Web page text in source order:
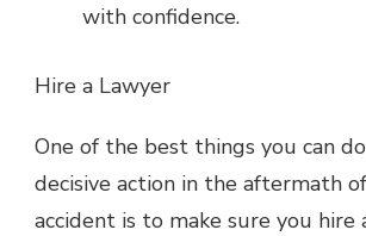
with confidence.
Hire a Lawyer
One of the best things you can
decisive action in the aftermath
accident is to make sure you hire